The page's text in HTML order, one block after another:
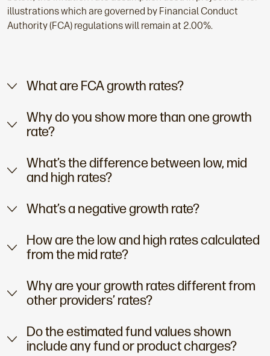
illustrations which are governed by Financial Conduct
Authority (FCA) regulations will remain at 2.00%.
What are FCA growth rates?
Why do you show more than one growth
rate?
What’s the difference between low, mid
and high rates?
What’s a negative growth rate?
How are the low and high rates calculated
from the mid rate?
Why are your growth rates different from
other providers’ rates?
Do the estimated fund values shown
include any fund or product charges?